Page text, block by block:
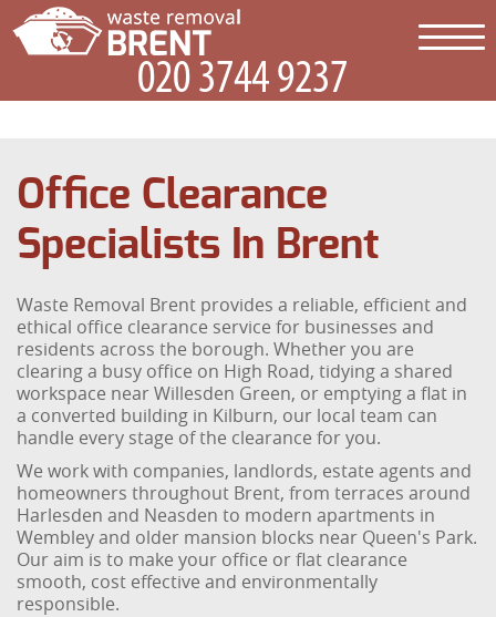
Office Clearance
Specialists In Brent
Waste Removal Brent provides a reliable, efficient and
ethical office clearance service for businesses and
residents across the borough. Whether you are
clearing a busy office on High Road, tidying a shared
workspace near Willesden Green, or emptying a flat in
a converted building in Kilburn, our local team can
handle every stage of the clearance for you.
We work with companies, landlords, estate agents and
homeowners throughout Brent, from terraces around
Harlesden and Neasden to modern apartments in
Wembley and older mansion blocks near Queen's Park.
Our aim is to make your office or flat clearance
smooth, cost effective and environmentally
responsible.